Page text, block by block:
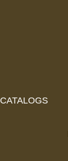
CATALOGS